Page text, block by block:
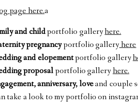
page here.a
and childportfolio galleryhere.
pregnancyportfolio galleryhere
and elopementportfolio gallery
proposal portfolio galleryhere.
anniversary, loveand couple
take a look to my portfolio on